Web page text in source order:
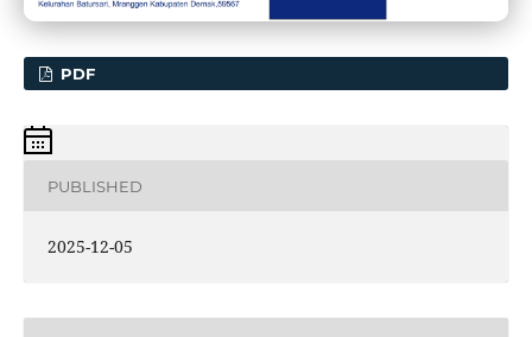
PDF
PUBLISHED
2025-12-05